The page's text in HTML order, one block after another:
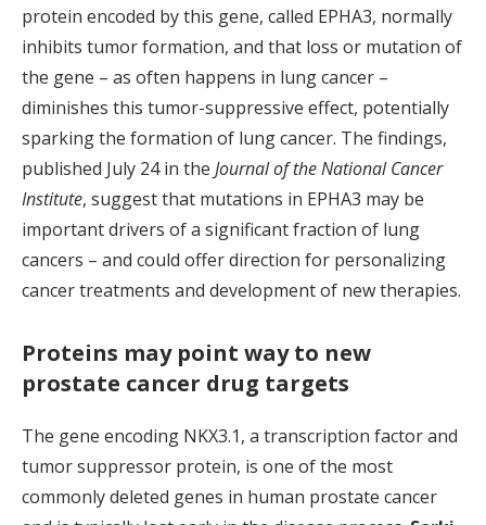
protein encoded by this gene, called EPHA3, normally
inhibits tumor formation, and that loss or mutation of
the gene – as often happens in lung cancer –
diminishes this tumor-suppressive effect, potentially
sparking the formation of lung cancer. The findings,
published July 24 in the Journal of the National Cancer
Institute, suggest that mutations in EPHA3 may be
important drivers of a significant fraction of lung
cancers – and could offer direction for personalizing
cancer treatments and development of new therapies.
Proteins may point way to new
prostate cancer drug targets
The gene encoding NKX3.1, a transcription factor and
tumor suppressor protein, is one of the most
commonly deleted genes in human prostate cancer